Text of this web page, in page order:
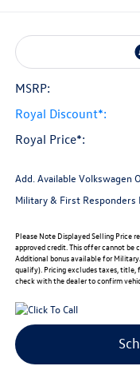
MSRP:
Royal Discount*:
Royal Price*:
Add. Available Volkswagen
Military & First Responders
Please NoteDisplayed Selling Price
approved credit. This offer cannot be
Additional bonus available for
qualify). Pricing excludes taxes, title,
check with the dealer to confirm